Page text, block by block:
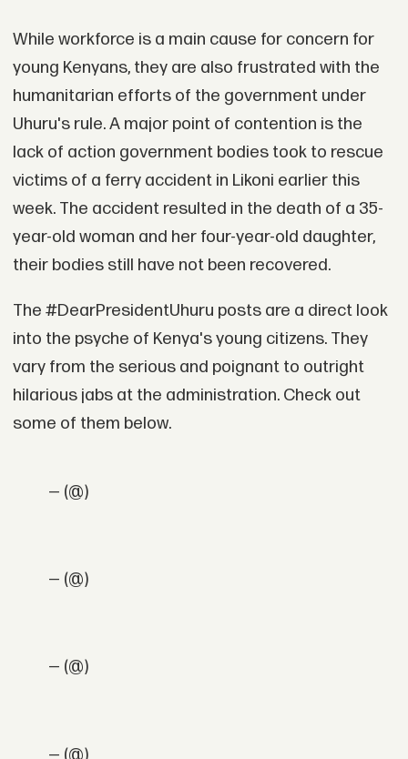
While workforce is a main cause for concern for
young Kenyans, they are also frustrated with the
humanitarian efforts of the government under
Uhuru's rule. A major point of contention is the
lack of action government bodies took to rescue
victims of a ferry accident in Likoni earlier this
week. The accident resulted in the death of a 35-
year-old woman and her four-year-old daughter,
their bodies still have not been recovered.
The #DearPresidentUhuru posts are a direct look
into the psyche of Kenya's young citizens. They
vary from the serious and poignant to outright
hilarious jabs at the administration. Check out
some of them below.
— (@)
— (@)
— (@)
— (@)